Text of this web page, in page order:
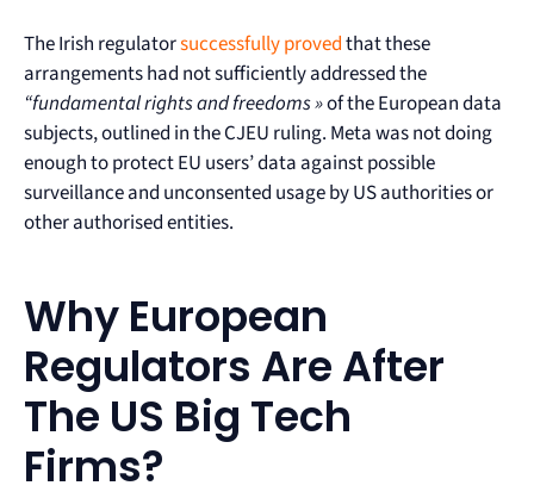
The Irish regulatorsuccessfully provedthat these
arrangements had not sufficiently addressed the
“fundamental rights and freedoms »of the European data
subjects, outlined in the CJEU ruling. Meta was not doing
enough to protect EU users’ data against possible
surveillance and unconsented usage by US authorities or
other authorised entities.
Why European
Regulators Are After
The US Big Tech
Firms?